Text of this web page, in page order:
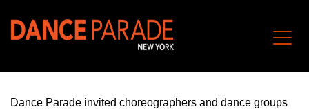
Dance Parade invited choreographers and dance groups